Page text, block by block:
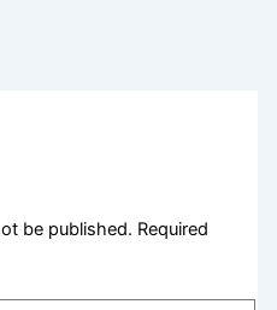
be published. Required